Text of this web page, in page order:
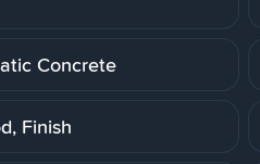
Concrete
Finish